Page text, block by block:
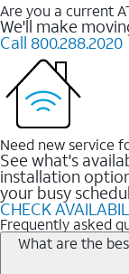
Are you a current
We'll make
Call 800.288.2020
Need new service
See what's
installation
your busy
CHECK
Frequently asked
What are the